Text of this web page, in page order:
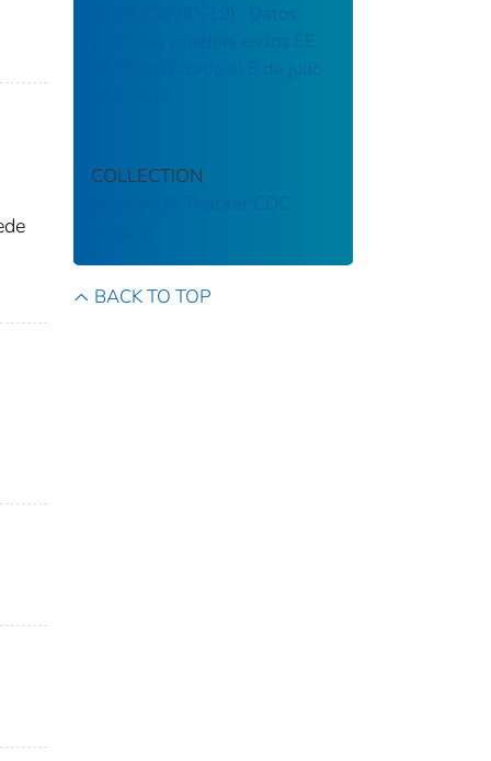
2020 (COVID-19) : Datos
sobre las pruebas en los EE.
UU. Actualizado el 8 de julio
COLLECTION
Stephen B. Thacker CDC
BACK TO TOP